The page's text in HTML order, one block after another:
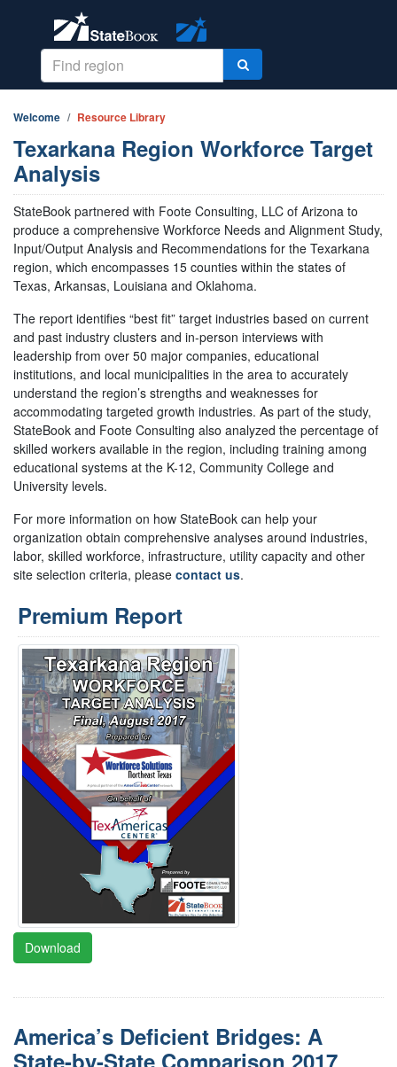
Welcome Resource Library
Texarkana Region Workforce Target
Analysis
StateBook partnered with Foote Consulting, LLC of Arizona to
produce a comprehensive Workforce Needs and Alignment Study,
Input/Output Analysis and Recommendations for the Texarkana
region, which encompasses 15 counties within the states of
Texas, Arkansas, Louisiana and Oklahoma.
The report identifies “best fit” target industries based on current
and past industry clusters and in-person interviews with
leadership from over 50 major companies, educational
institutions, and local municipalities in the area to accurately
understand the region’s strengths and weaknesses for
accommodating targeted growth industries. As part of the study,
StateBook and Foote Consulting also analyzed the percentage of
skilled workers available in the region, including training among
educational systems at the K-12, Community College and
University levels.
For more information on how StateBook can help your
organization obtain comprehensive analyses around industries,
labor, skilled workforce, infrastructure, utility capacity and other
site selection criteria, please contact us.
Premium Report
Download
America’s Deficient Bridges: A